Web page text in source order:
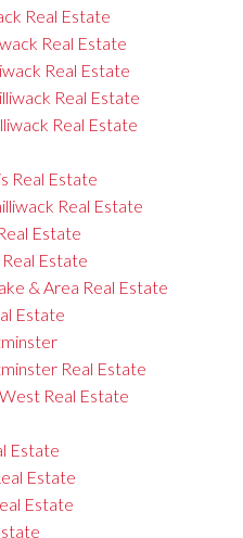
Real Estate
Real Estate
Real Estate
Real Estate
Real Estate
Real Estate
Real Estate
Estate
Estate
& Area Real Estate
Estate
Real Estate
Real Estate
Estate
Estate
Estate